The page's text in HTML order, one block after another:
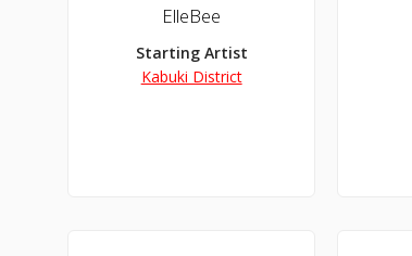
ElleBee
Starting Artist
Kabuki District